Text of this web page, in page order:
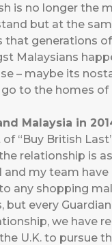
is no longer the
but at the
that generations
Malaysians
– maybe its
to the homes of
Malaysia in
“Buy British
relationship is
my team
any shopping
every
we have
U.K. to pursue